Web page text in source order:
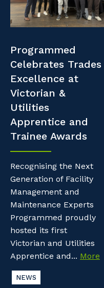
Professional
Staffing Services
Offshore Staffing
Training, Trainees,
Resources
Life with Programmed
Programmed
Celebrates Trades
Excellence at
Victorian &
Utilities
Apprentice and
Trainee Awards
Recognising the Next
Generation of Facility
Management and
Maintenance Experts
Programmed proudly
hosted its first
Victorian and Utilities
Apprentice and... More
NEWS